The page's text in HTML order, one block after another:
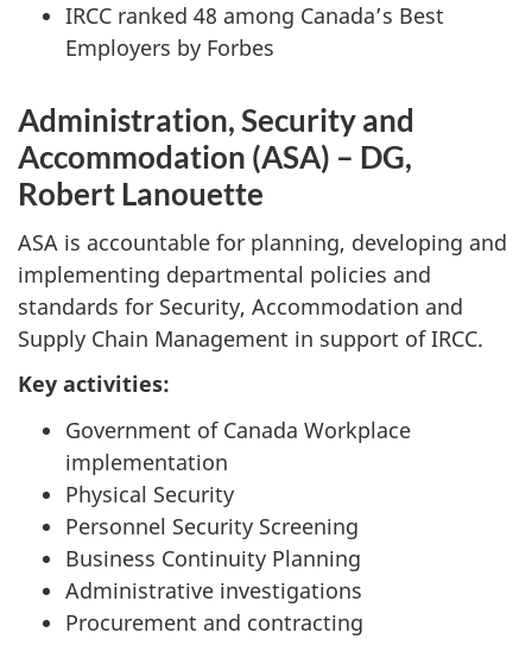
IRCC ranked 48 among Canada’s Best
Employers by Forbes
Administration, Security and
Accommodation (ASA) – DG,
Robert Lanouette
ASA is accountable for planning, developing and
implementing departmental policies and
standards for Security, Accommodation and
Supply Chain Management in support of IRCC.
Key activities:
Government of Canada Workplace
implementation
Physical Security
Personnel Security Screening
Business Continuity Planning
Administrative investigations
Procurement and contracting